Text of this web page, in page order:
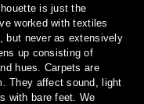
is just the
worked with textiles
but never as extensively
up consisting of
hues. Carpets are
They affect sound, light
with bare feet. We